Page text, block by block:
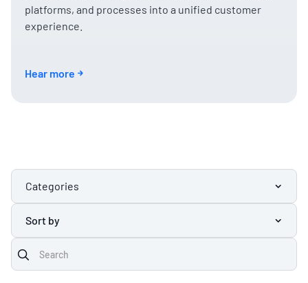
platforms, and processes into a unified customer
experience.
Hear more
Categories
Sort by